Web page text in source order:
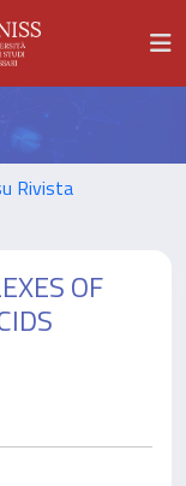
Rivista
OF